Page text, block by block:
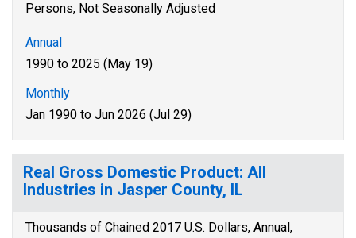
Persons, Not Seasonally Adjusted
Annual
1990 to 2025 (May 19)
Monthly
Jan 1990 to Jun 2026 (Jul 29)
Real Gross Domestic Product: All
Industries in Jasper County, IL
Thousands of Chained 2017 U.S. Dollars, Annual,